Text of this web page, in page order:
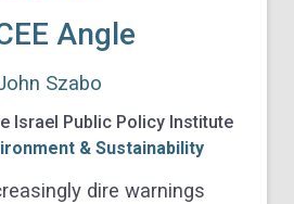
Angle
Szabo
Israel Public Policy Institute
& Sustainability
dire warnings